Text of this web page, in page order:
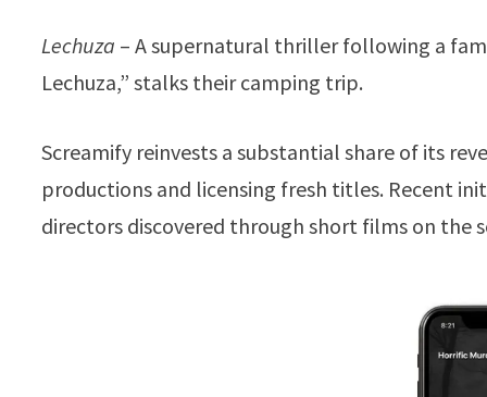
Lechuza – A supernatural thriller following a
Lechuza,” stalks their camping trip.
Screamify reinvests a substantial share of its
productions and licensing fresh titles. Recent
directors discovered through short films on the